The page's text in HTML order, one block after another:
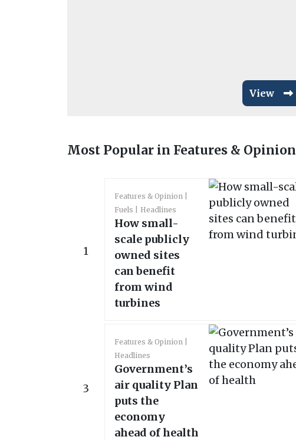
View
Most Popular in Features & Opinion
1
Features & Opinion
Fuels
Headlines
How small-
scale publicly
owned sites
can benefit
from wind
turbines
3
Features & Opinion
Headlines
Government’s
air quality Plan
puts the
economy
ahead of health